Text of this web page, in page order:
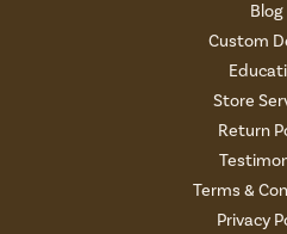
Blog
Custom
Store
Return
Terms &
Privacy